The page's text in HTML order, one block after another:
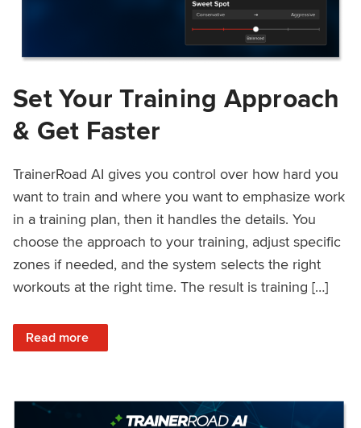
Set Your Training Approach
& Get Faster
TrainerRoad AI gives you control over how hard you
want to train and where you want to emphasize work
in a training plan, then it handles the details. You
choose the approach to your training, adjust specific
zones if needed, and the system selects the right
workouts at the right time. The result is training […]
Read more
: Set Your Training Approach & Get Faster